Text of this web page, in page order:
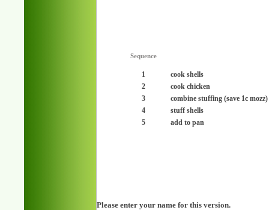
Sequence
1
cook shells
2
cook chicken
3
combine stuffing (save 1c mozz)
4
stuff shells
5
add to pan
Please enter your name for this version.